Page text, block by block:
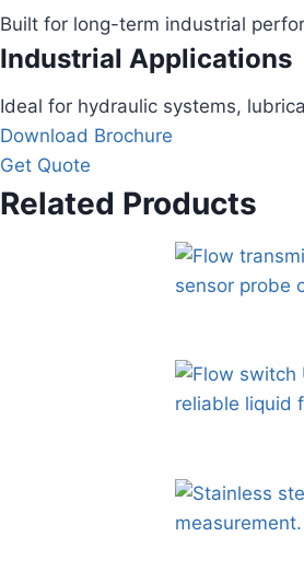
Built for long-term industrial
Industrial Applications
Ideal for hydraulic systems,
Download Brochure
Get Quote
Related Products